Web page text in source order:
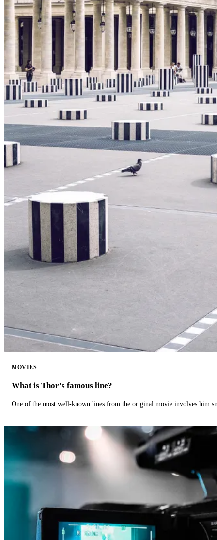
MOVIES
What is Thor's famous line?
One of the most well-known lines from the original movie involves him